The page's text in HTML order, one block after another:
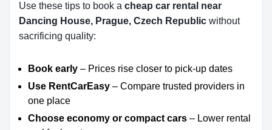
Use these tips to book a cheap car rental near
Dancing House, Prague, Czech Republic without
sacrificing quality:
Book early – Prices rise closer to pick-up dates
Use RentCarEasy – Compare trusted providers in
one place
Choose economy or compact cars – Lower rental